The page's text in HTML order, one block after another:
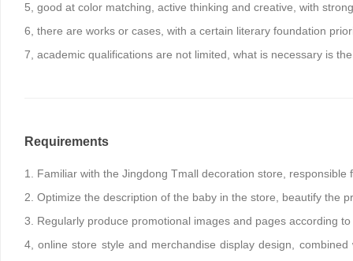
5, good at color matching, active thinking and creative, with
6, there are works or cases, with a certain literary foundation
7, academic qualifications are not limited, what is necessary is
Requirements
1. Familiar with the Jingdong Tmall decoration store,
2. Optimize the description of the baby in the store, beautify the
3. Regularly produce promotional images and pages according
4, online store style and merchandise display design,